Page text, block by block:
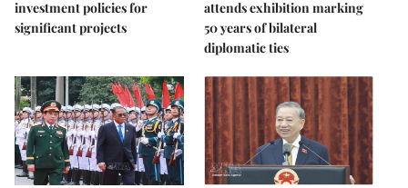
investment policies for
significant projects
attends exhibition marking
50 years of bilateral
diplomatic ties